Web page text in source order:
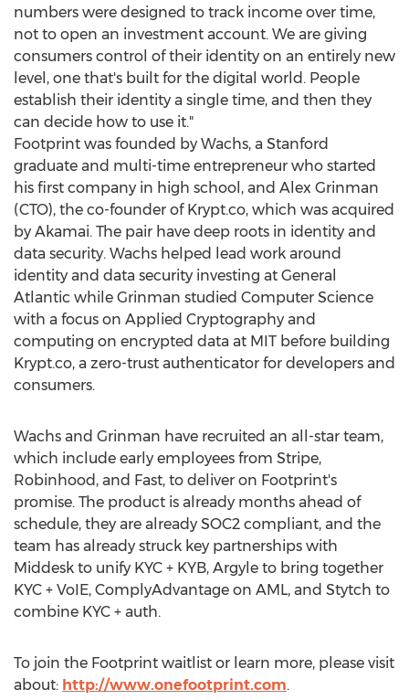
numbers were designed to track income over time,
not to open an investment account. We are giving
consumers control of their identity on an entirely new
level, one that's built for the digital world. People
establish their identity a single time, and then they
can decide how to use it."
Footprint was founded by Wachs, a Stanford
graduate and multi-time entrepreneur who started
his first company in high school, and Alex Grinman
(CTO), the co-founder of Krypt.co, which was acquired
by Akamai. The pair have deep roots in identity and
data security. Wachs helped lead work around
identity and data security investing at General
Atlantic while Grinman studied Computer Science
with a focus on Applied Cryptography and
computing on encrypted data at MIT before building
Krypt.co, a zero-trust authenticator for developers and
consumers.
Wachs and Grinman have recruited an all-star team,
which include early employees from Stripe,
Robinhood, and Fast, to deliver on Footprint's
promise. The product is already months ahead of
schedule, they are already SOC2 compliant, and the
team has already struck key partnerships with
Middesk to unify KYC + KYB, Argyle to bring together
KYC + VoIE, ComplyAdvantage on AML, and Stytch to
combine KYC + auth.
To join the Footprint waitlist or learn more, please visit
about: http://www.onefootprint.com.